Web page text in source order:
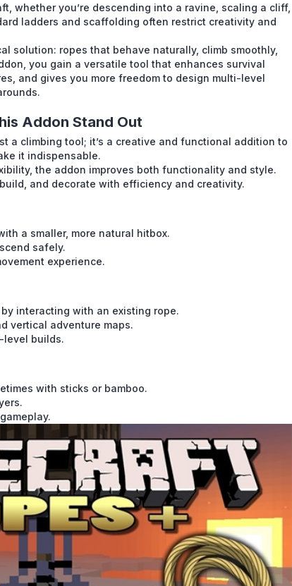
whether you’re descending into a ravine, scaling a cliff,
ladders and scaffolding often restrict creativity and
solution: ropes that behave naturally, climb smoothly,
you gain a versatile tool that enhances survival
and gives you more freedom to design multi-level
Addon Stand Out
a climbing tool; it’s a creative and functional addition to
it indispensable.
the addon improves both functionality and style.
and decorate with efficiency and creativity.
a smaller, more natural hitbox.
safely.
experience.
interacting with an existing rope.
vertical adventure maps.
level builds.
with sticks or bamboo.